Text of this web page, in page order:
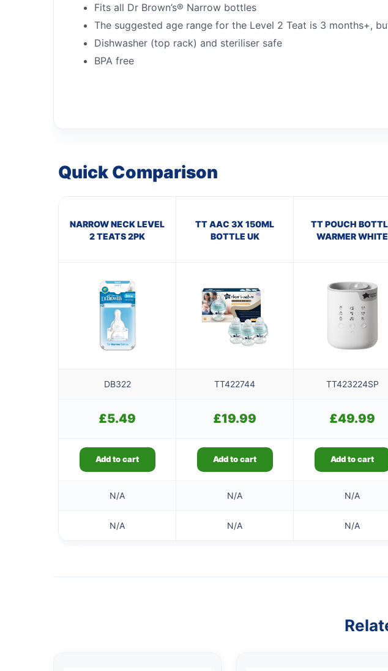
Fits all Dr Brown’s® Narrow bottles
The suggested age range for the Level 2 Teat is 3 months+,
Dishwasher (top rack) and steriliser safe
BPA free
Quick Comparison
NARROW NECK LEVEL
2 TEATS 2PK
TT AAC 3X 150ML
BOTTLE UK
TT POUCH
WARMER WHITE
DB322 TT422744 TT423224SP
£5.49 £19.99 £49.99
Add to cart Add to cart Add to cart
N/A N/A N/A
N/A N/A N/A